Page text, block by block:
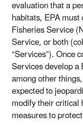
evaluation that a
habitats, EPA
Fisheries Service
Service, or both
“Services”). Once
Services develop
among other
expected to
modify their
measures to